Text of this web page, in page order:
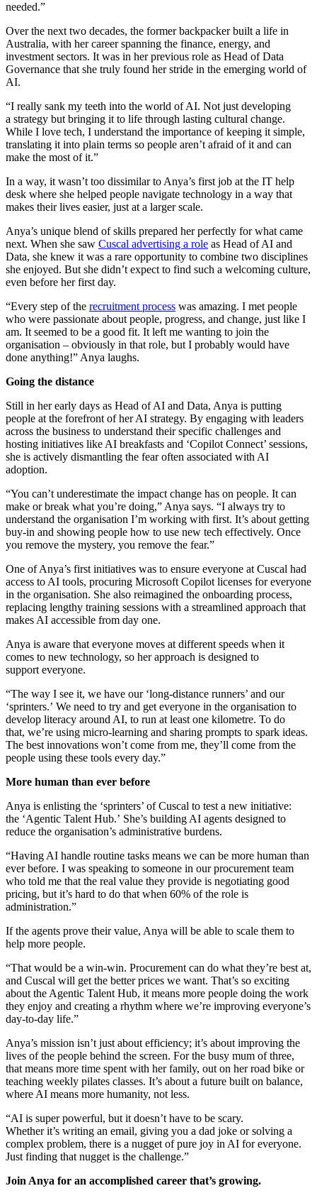
needed.”
Over the next two decades, the former backpacker built a life in
Australia, with her career spanning the finance, energy, and
investment sectors. It was in her previous role as Head of Data
Governance that she truly found her stride in the emerging world of
AI.
“I really sank my teeth into the world of AI. Not just developing
a strategy but bringing it to life through lasting cultural change.
While I love tech, I understand the importance of keeping it simple,
translating it into plain terms so people aren’t afraid of it and can
make the most of it.”
In a way, it wasn’t too dissimilar to Anya’s first job at the IT help
desk where she helped people navigate technology in a way that
makes their lives easier, just at a larger scale.
Anya’s unique blend of skills prepared her perfectly for what came
next. When she saw Cuscal advertising a role as Head of AI and
Data, she knew it was a rare opportunity to combine two disciplines
she enjoyed. But she didn’t expect to find such a welcoming culture,
even before her first day.
“Every step of the recruitment process was amazing. I met people
who were passionate about people, progress, and change, just like I
am. It seemed to be a good fit. It left me wanting to join the
organisation – obviously in that role, but I probably would have
done anything!” Anya laughs.
Going the distance
Still in her early days as Head of AI and Data, Anya is putting
people at the forefront of her AI strategy. By engaging with leaders
across the business to understand their specific challenges and
hosting initiatives like AI breakfasts and ‘Copilot Connect’ sessions,
she is actively dismantling the fear often associated with AI
adoption.
“You can’t underestimate the impact change has on people. It can
make or break what you’re doing,” Anya says. “I always try to
understand the organisation I’m working with first. It’s about getting
buy-in and showing people how to use new tech effectively. Once
you remove the mystery, you remove the fear.”
One of Anya’s first initiatives was to ensure everyone at Cuscal had
access to AI tools, procuring Microsoft Copilot licenses for everyone
in the organisation. She also reimagined the onboarding process,
replacing lengthy training sessions with a streamlined approach that
makes AI accessible from day one.
Anya is aware that everyone moves at different speeds when it
comes to new technology, so her approach is designed to
support everyone.
“The way I see it, we have our ‘long-distance runners’ and our
‘sprinters.’ We need to try and get everyone in the organisation to
develop literacy around AI, to run at least one kilometre. To do
that, we’re using micro-learning and sharing prompts to spark ideas.
The best innovations won’t come from me, they’ll come from the
people using these tools every day.”
More human than ever before
Anya is enlisting the ‘sprinters’ of Cuscal to test a new initiative:
the ‘Agentic Talent Hub.’ She’s building AI agents designed to
reduce the organisation’s administrative burdens.
“Having AI handle routine tasks means we can be more human than
ever before. I was speaking to someone in our procurement team
who told me that the real value they provide is negotiating good
pricing, but it’s hard to do that when 60% of the role is
administration.”
If the agents prove their value, Anya will be able to scale them to
help more people.
“That would be a win-win. Procurement can do what they’re best at,
and Cuscal will get the better prices we want. That’s so exciting
about the Agentic Talent Hub, it means more people doing the work
they enjoy and creating a rhythm where we’re improving everyone’s
day-to-day life.”
Anya’s mission isn’t just about efficiency; it’s about improving the
lives of the people behind the screen. For the busy mum of three,
that means more time spent with her family, out on her road bike or
teaching weekly pilates classes. It’s about a future built on balance,
where AI means more humanity, not less.
“AI is super powerful, but it doesn’t have to be scary.
Whether it’s writing an email, giving you a dad joke or solving a
complex problem, there is a nugget of pure joy in AI for everyone.
Just finding that nugget is the challenge.”
Join Anya for an accomplished career that’s growing.